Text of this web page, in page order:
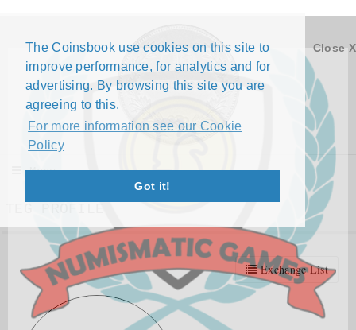
The Coinsbook use cookies on this site to
improve performance, for analytics and for
advertising. By browsing this site you are
agreeing to this.
For more information see our Cookie
Policy
Got it!
Close X
Menu
Exchange List